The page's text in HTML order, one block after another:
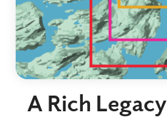
A Rich Legacy